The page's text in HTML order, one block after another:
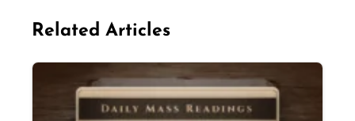
Related Articles